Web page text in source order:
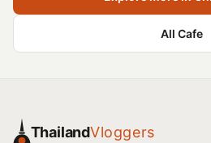
All Cafe
ThailandVloggers